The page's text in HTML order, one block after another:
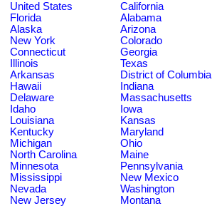
United States
California
Florida
Alabama
Alaska
Arizona
New York
Colorado
Connecticut
Georgia
Illinois
Texas
Arkansas
District of Columbia
Hawaii
Indiana
Delaware
Massachusetts
Idaho
Iowa
Louisiana
Kansas
Kentucky
Maryland
Michigan
Ohio
North Carolina
Maine
Minnesota
Pennsylvania
Mississippi
New Mexico
Nevada
Washington
New Jersey
Montana